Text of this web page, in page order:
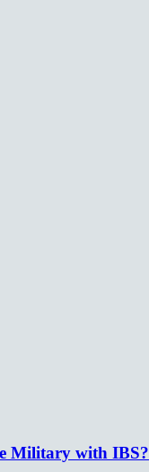
Military with IBS?